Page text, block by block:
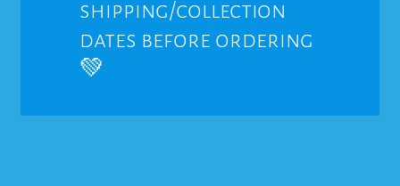
shipping/collection
dates before ordering
💚